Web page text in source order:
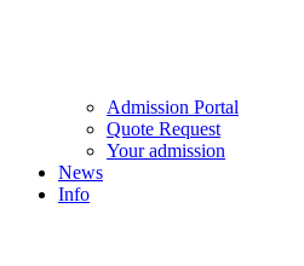
Admission Portal
Quote Request
Your admission
News
Info